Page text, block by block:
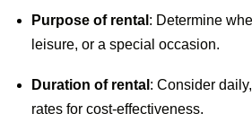
Purpose of rental : Determine
leisure, or a special occasion.
Duration of rental : Consider
rates for cost-effectiveness.